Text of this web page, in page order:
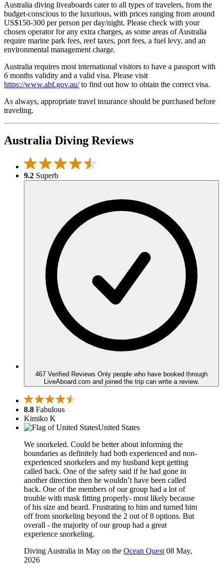
Australia diving liveaboards cater to all types of travelers, from the
budget-conscious to the luxurious, with prices ranging from around
US$150-300 per person per day/night. Please check with your
chosen operator for any extra charges, as some areas of Australia
require marine park fees, reef taxes, port fees, a fuel levy, and an
environmental management charge.
Australia requires most international visitors to have a passport with
6 months validity and a valid visa. Please visit
https://www.abf.gov.au/to find out how to obtain the correct visa.
As always, appropriate travel insurance should be purchased before
traveling.
Australia Diving Reviews
9.2 Superb
467 Verified Reviews Only people who have booked through
LiveAboard.com and joined the trip can write a review.
8.8 Fabulous
Kimiko K
United States
We snorkeled. Could be better about informing the
boundaries as definitely had both experienced and non-
experienced snorkelers and my husband kept getting
called back. One of the safety said if he had gone in
another direction then he wouldn’t have been called
back. One of the members of our group had a lot of
trouble with mask fitting properly- most likely because
of his size and beard. Frustrating to him and turned him
off from snorkeling beyond the 2 out of 8 options. But
overall - the majority of our group had a great
experience snorkeling.
Diving Australia in May on the Ocean Quest 08 May,
2026